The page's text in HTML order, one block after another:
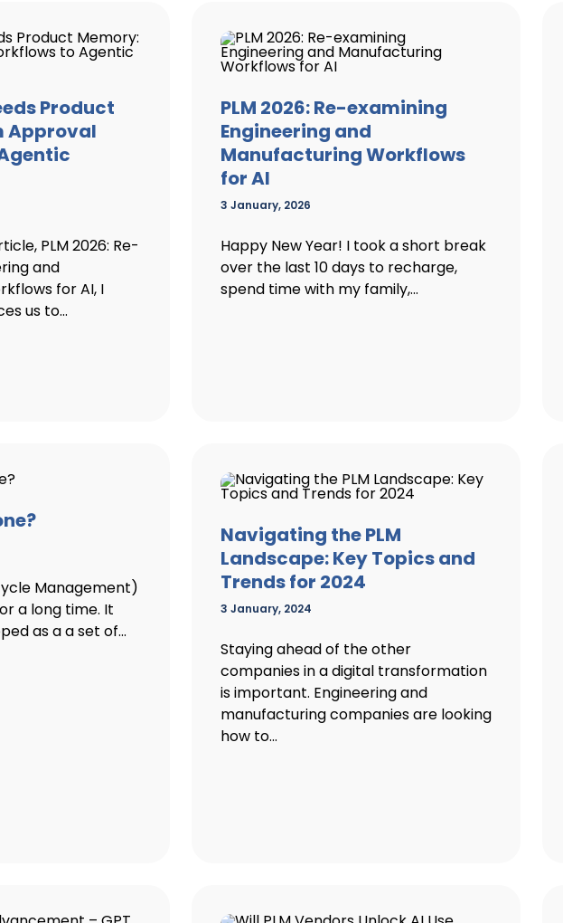
Product
Approval
PLM 2026: Re-
and
for AI, I
us to...
PLM 2026: Re-examining
Engineering and
Manufacturing Workflows
for AI
3 January, 2026
Happy New Year! I took a short break
over the last 10 days to recharge,
spend time with my family,...
Management)
a long time. It
as a a set of...
Navigating the PLM
Landscape: Key Topics and
Trends for 2024
3 January, 2024
Staying ahead of the other
companies in a digital transformation
is important. Engineering and
manufacturing companies are looking
how to...